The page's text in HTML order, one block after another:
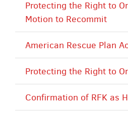
Protecting the Right to
Motion to Recommit
American Rescue Plan
Protecting the Right to
Confirmation of RFK as